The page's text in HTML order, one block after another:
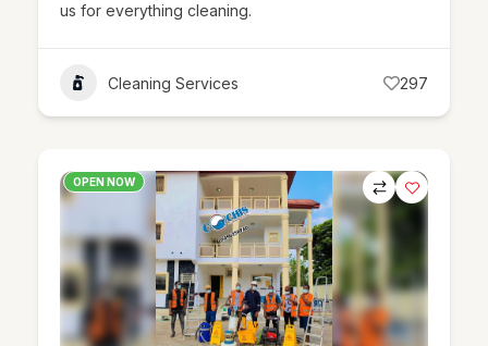
us for everything cleaning.
Cleaning Services 297
OPEN NOW